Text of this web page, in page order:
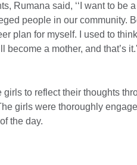
Rumana said, ‘‘I want to be
people in our community.
plan for myself. I used to think
become a mother, and that’s
to reflect their thoughts
girls were thoroughly
the day.